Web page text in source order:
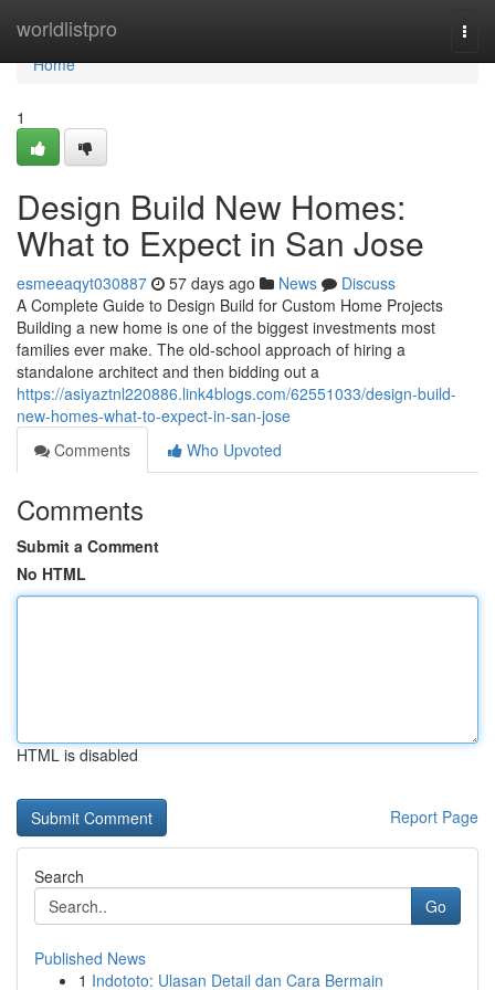
worldlistpro
Home
Home
1
Design Build New Homes:
What to Expect in San Jose
esmeeaqyt030887 57 days ago News
Discuss
A Complete Guide to Design Build for Custom Home Projects
Building a new home is one of the biggest investments most
families ever make. The old-school approach of hiring a
standalone architect and then bidding out a
https://asiyaztnl220886.link4blogs.com/62551033/design-build-
new-homes-what-to-expect-in-san-jose
Comments
Who Upvoted
Comments
Submit a Comment
No HTML
HTML is disabled
Report Page
Search
Go
Published News
1 Indototo: Ulasan Detail dan Cara Bermain